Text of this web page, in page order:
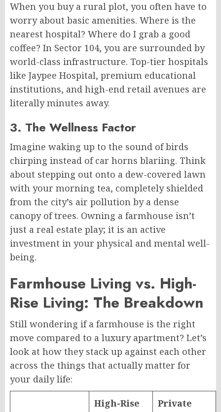
When you buy a rural plot, you often have to
worry about basic amenities. Where is the
nearest hospital? Where do I grab a good
coffee? In Sector 104, you are surrounded by
world-class infrastructure. Top-tier hospitals
like Jaypee Hospital, premium educational
institutions, and high-end retail avenues are
literally minutes away.
3. The Wellness Factor
Imagine waking up to the sound of birds
chirping instead of car horns blariing. Think
about stepping out onto a dew-covered lawn
with your morning tea, completely shielded
from the city’s air pollution by a dense
canopy of trees. Owning a farmhouse isn’t
just a real estate play; it is an active
investment in your physical and mental well-
being.
Farmhouse Living vs. High-
Rise Living: The Breakdown
Still wondering if a farmhouse is the right
move compared to a luxury apartment? Let’s
look at how they stack up against each other
across the things that actually matter for
your daily life:
High-Rise
Private